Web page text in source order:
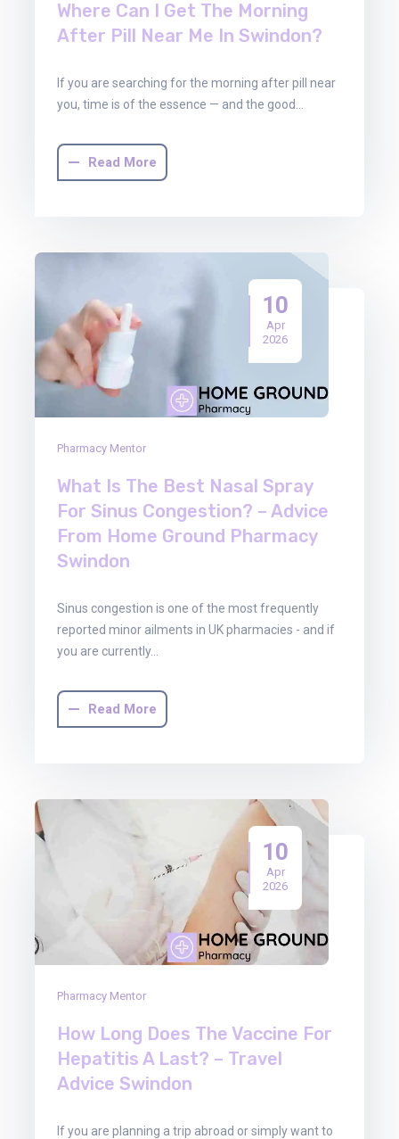
Where Can I Get The Morning
After Pill Near Me In Swindon?
If you are searching for the morning after pill near
you, time is of the essence — and the good…
Read More
10
Apr
2026
Pharmacy Mentor
What Is The Best Nasal Spray
For Sinus Congestion? – Advice
From Home Ground Pharmacy
Swindon
Sinus congestion is one of the most frequently
reported minor ailments in UK pharmacies - and if
you are currently…
Read More
10
Apr
2026
Pharmacy Mentor
How Long Does The Vaccine For
Hepatitis A Last? – Travel
Advice Swindon
If you are planning a trip abroad or simply want to